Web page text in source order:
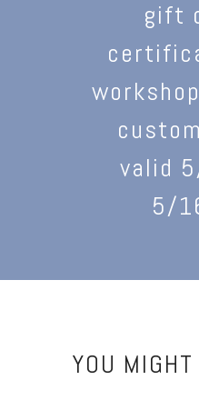
gift
valid
5/
YOU